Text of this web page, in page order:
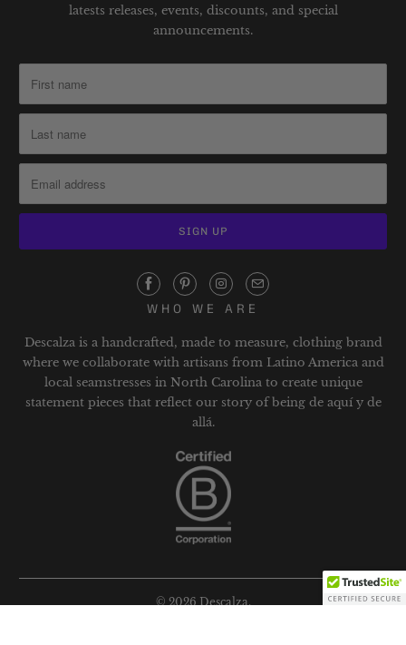
latests releases, events, discounts, and special
announcements.
WHO WE ARE
Descalza is a handcrafted, made to measure, clothing brand
where we collaborate with artisans from Latino America and
local seamstresses in North Carolina to create unique
statement pieces that reflect our story of being de aquí y de
allá.
© 2026 Descalza.